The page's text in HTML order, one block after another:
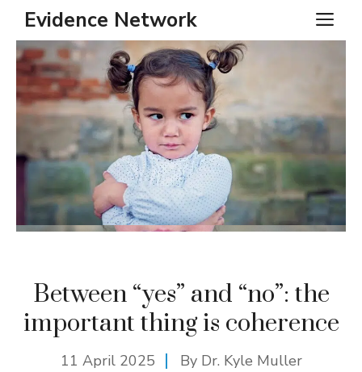
Skip
content
Evidence Network
Between “yes” and “no”: the
important thing is coherence
11 April 2025 By Dr. Kyle Muller